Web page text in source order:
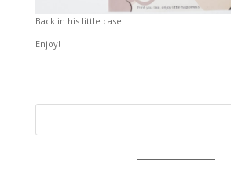
Back in his little case.
Enjoy!